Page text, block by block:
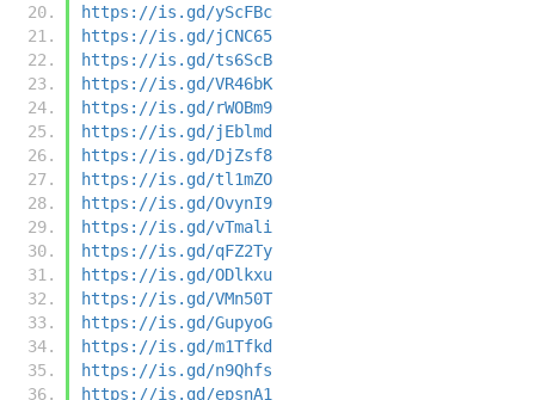
https://is.gd/yScFBc
https://is.gd/jCNC65
https://is.gd/ts6ScB
https://is.gd/VR46bK
https://is.gd/rWOBm9
https://is.gd/jEblmd
https://is.gd/DjZsf8
https://is.gd/tl1mZO
https://is.gd/OvynI9
https://is.gd/vTmali
https://is.gd/qFZ2Ty
https://is.gd/ODlkxu
https://is.gd/VMn50T
https://is.gd/GupyoG
https://is.gd/m1Tfkd
https://is.gd/n9Qhfs
https://is.gd/epsnA1